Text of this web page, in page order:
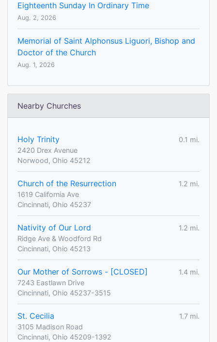
Eighteenth Sunday In Ordinary Time
Aug. 2, 2026
Memorial of Saint Alphonsus Liguori, Bishop and
Doctor of the Church
Aug. 1, 2026
Nearby Churches
Holy Trinity
0.1 mi.
2420 Drex Avenue
Norwood, Ohio 45212
Church of the Resurrection
1.2 mi.
1619 California Ave
Cincinnati, Ohio 45237
Nativity of Our Lord
1.2 mi.
Ridge Ave & Woodford Rd
Cincinnati, Ohio 45213
Our Mother of Sorrows - [CLOSED]
1.4 mi.
7243 Eastlawn Drive
Cincinnati, Ohio 45237-3515
St. Cecilia
1.7 mi.
3105 Madison Road
Cincinnati, Ohio 45209-1392